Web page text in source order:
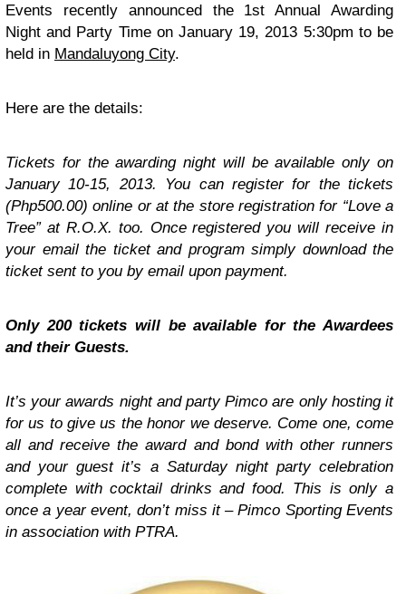
Events recently announced the 1st Annual Awarding
Night and Party Time on January 19, 2013 5:30pm to be
held in Mandaluyong City.
Here are the details:
Tickets for the awarding night will be available only on
January 10-15, 2013. You can register for the tickets
(Php500.00) online or at the store registration for “Love a
Tree” at R.O.X. too. Once registered you will receive in
your email the ticket and program simply download the
ticket sent to you by email upon payment.
Only 200 tickets will be available for the Awardees
and their Guests.
It’s your awards night and party Pimco are only hosting it
for us to give us the honor we deserve. Come one, come
all and receive the award and bond with other runners
and your guest it’s a Saturday night party celebration
complete with cocktail drinks and food. This is only a
once a year event, don’t miss it – Pimco Sporting Events
in association with PTRA.